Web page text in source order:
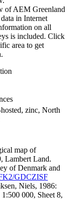
of AEM Greenland
in Internet
on all
is included. Click
area to get
zinc, North
map of
Lambert Land.
of Denmark and
GDCZISF
Niels, 1986:
000, Sheet 8,